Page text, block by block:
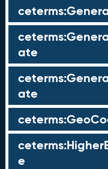
ate
ate
e